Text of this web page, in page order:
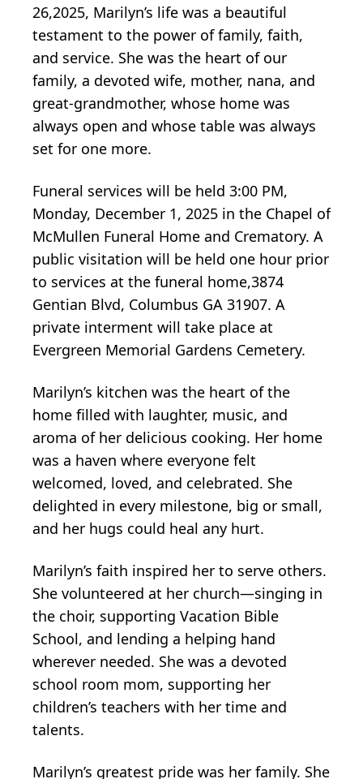
26,2025, Marilyn’s life was a beautiful
testament to the power of family, faith,
and service. She was the heart of our
family, a devoted wife, mother, nana, and
great-grandmother, whose home was
always open and whose table was always
set for one more.
Funeral services will be held 3:00 PM,
Monday, December 1, 2025 in the Chapel of
McMullen Funeral Home and Crematory. A
public visitation will be held one hour prior
to services at the funeral home,3874
Gentian Blvd, Columbus GA 31907. A
private interment will take place at
Evergreen Memorial Gardens Cemetery.
Marilyn’s kitchen was the heart of the
home filled with laughter, music, and
aroma of her delicious cooking. Her home
was a haven where everyone felt
welcomed, loved, and celebrated. She
delighted in every milestone, big or small,
and her hugs could heal any hurt.
Marilyn’s faith inspired her to serve others.
She volunteered at her church—singing in
the choir, supporting Vacation Bible
School, and lending a helping hand
wherever needed. She was a devoted
school room mom, supporting her
children’s teachers with her time and
talents.
Marilyn’s greatest pride was her family. She